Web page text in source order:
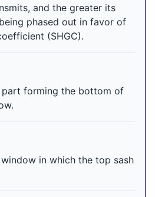
and the greater its
phased out in favor of
(SHGC).
part forming the bottom of
in which the top sash